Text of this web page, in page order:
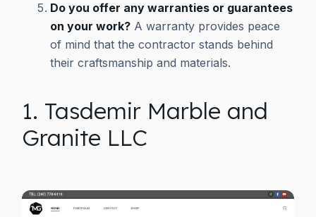
Do you offer any warranties or guarantees
on your work? A warranty provides peace
of mind that the contractor stands behind
their craftsmanship and materials.
1. Tasdemir Marble and
Granite LLC